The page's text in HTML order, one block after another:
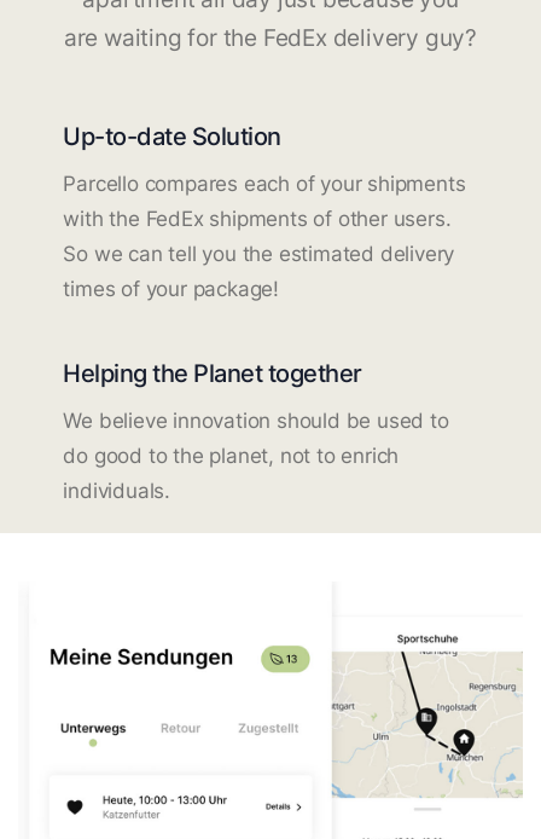
are waiting for the FedEx delivery guy?
Up-to-date Solution
Parcello compares each of your shipments
with the FedEx shipments of other users.
So we can tell you the estimated delivery
times of your package!
Helping the Planet together
We believe innovation should be used to
do good to the planet, not to enrich
individuals.